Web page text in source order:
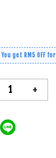
You get RM5 OFF
+